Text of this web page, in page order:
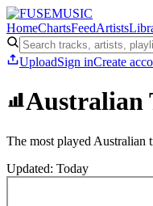
HomeChartsFeedArtists
UploadSign inCreate
Australian
The most played Australian
Updated: Today